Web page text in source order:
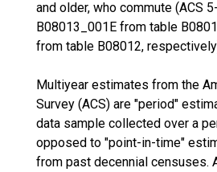
and older, who commute (ACS
B08013_001E from table
from table B08012,
Multiyear estimates from the
Survey (ACS) are "period"
data sample collected over a
opposed to "point-in-time"
from past decennial censuses.